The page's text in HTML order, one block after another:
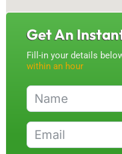
Get An
Fill-in your details
within an hour